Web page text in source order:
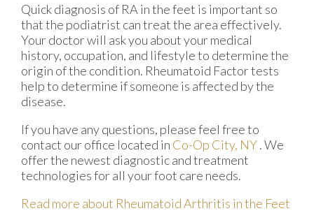
Quick diagnosis of RA in the feet is important so
that the podiatrist can treat the area effectively.
Your doctor will ask you about your medical
history, occupation, and lifestyle to determine the
origin of the condition. Rheumatoid Factor tests
help to determine if someone is affected by the
disease.
If you have any questions, please feel free to
contact our office located in Co-Op City, NY. We
offer the newest diagnostic and treatment
technologies for all your foot care needs.
Read more about Rheumatoid Arthritis in the Feet